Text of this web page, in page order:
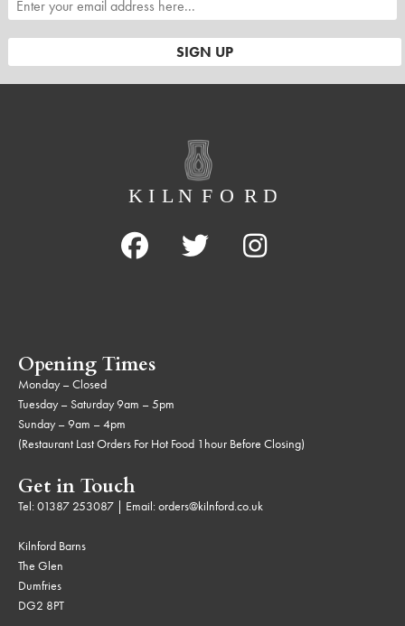
Opening Times
Monday – Closed
Tuesday – Saturday 9am – 5pm
Sunday – 9am – 4pm
(Restaurant Last Orders For Hot Food 1hour Before Closing)
Get in Touch
Tel:01387 253087 | Email:orders@kilnford.co.uk
Kilnford Barns
The Glen
Dumfries
DG2 8PT